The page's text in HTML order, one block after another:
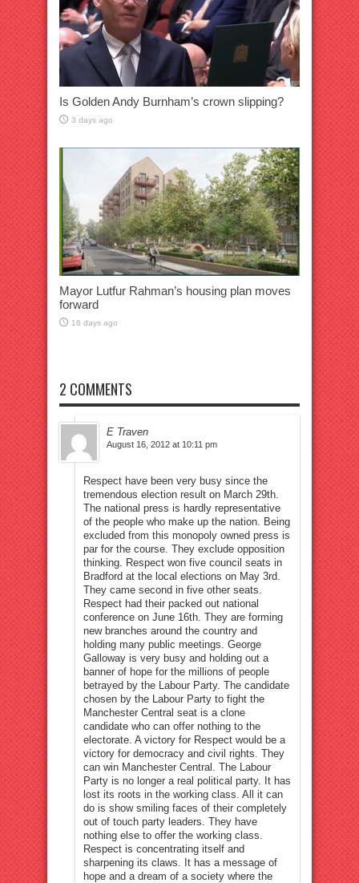
Is Golden Andy Burnham’s crown slipping?
3 days ago
Mayor Lutfur Rahman’s housing plan moves
forward
16 days ago
2 COMMENTS
E Traven
August 16, 2012 at 10:11 pm
Respect have been very busy since the
tremendous election result on March 29th.
The national press is hardly representative
of the people who make up the nation. Being
excluded from this monopoly owned press is
par for the course. They exclude opposition
thinking. Respect won five council seats in
Bradford at the local elections on May 3rd.
They came second in five other seats.
Respect had their packed out national
conference on June 16th. They are forming
new branches around the country and
holding many public meetings. George
Galloway is very busy and holding out a
banner of hope for the millions of people
betrayed by the Labour Party. The candidate
chosen by the Labour Party to fight the
Manchester Central seat is a clone
candidate who can offer nothing to the
electorate. A victory for Respect would be a
victory for democracy and civil rights. They
can win Manchester Central. The Labour
Party is no longer a real political party. It has
lost its roots in the working class. All it can
do is show smiling faces of their completely
out of touch party leaders. They have
nothing else to offer the working class.
Respect is concentrating itself and
sharpening its claws. It has a message of
hope and a dream of a society where the